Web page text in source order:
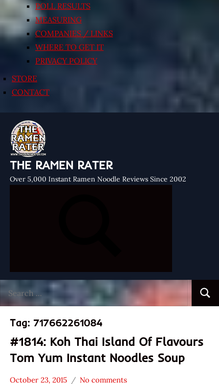
POLL RESULTS
MEASURING
COMPANIES / LINKS
WHERE TO GET IT
PRIVACY POLICY
STORE
CONTACT
THE RAMEN RATER
Over 5,000 Instant Ramen Noodle Reviews Since 2002
for:
Tag: 717662261084
#1814: Koh Thai Island Of Flavours
Tom Yum Instant Noodles Soup
October 23, 2015 No comments